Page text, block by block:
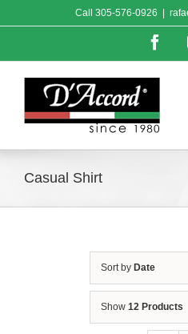
to
Call 305-576-0926
Casual Shirt
Sort by Date
Show 12 Products